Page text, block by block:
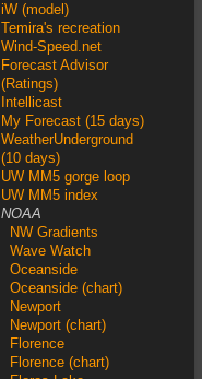
iW (model)
Temira's recreation
Wind-Speed.net
Forecast Advisor
(Ratings)
Intellicast
My Forecast (15 days)
WeatherUnderground
(10 days)
UW MM5 gorge loop
UW MM5 index
NOAA
NW Gradients
Wave Watch
Oceanside
Oceanside (chart)
Newport
Newport (chart)
Florence
Florence (chart)